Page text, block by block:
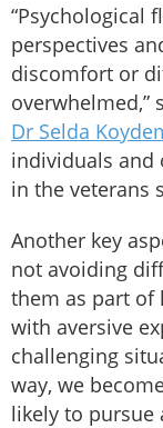
“Psychological
perspectives
discomfort or
overwhelmed,”
Dr Selda
individuals and
in the veterans
Another key
not avoiding
them as part of
with aversive
challenging
way, we
likely to pursue